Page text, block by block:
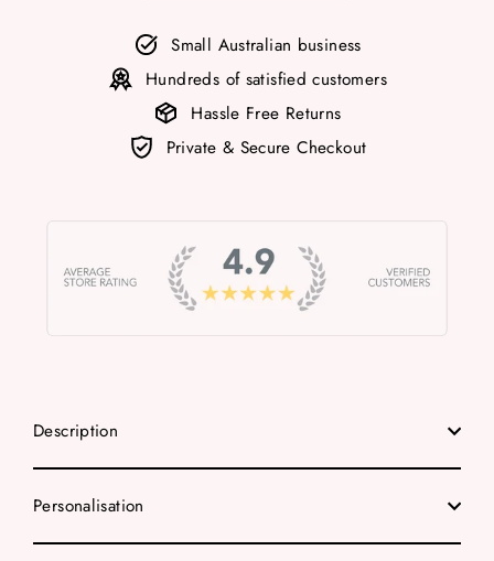
Small Australian business
Hundreds of satisfied customers
Hassle Free Returns
Private & Secure Checkout
Description
Personalisation